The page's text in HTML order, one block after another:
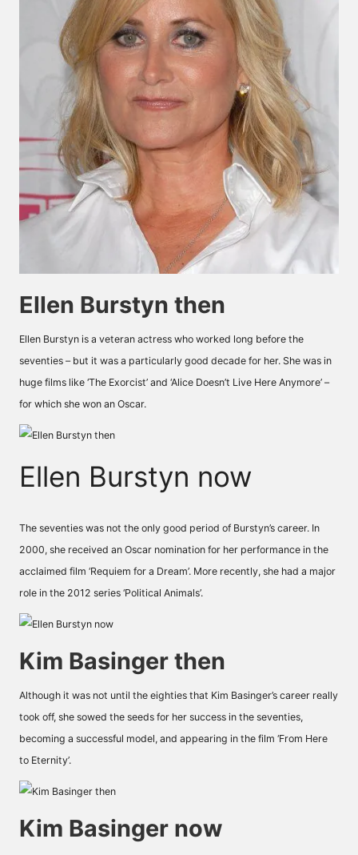
Ellen Burstyn then
Ellen Burstyn is a veteran actress who worked long before the
seventies – but it was a particularly good decade for her. She was in
huge films like ‘The Exorcist’ and ‘Alice Doesn’t Live Here Anymore’ –
for which she won an Oscar.
Ellen Burstyn now
The seventies was not the only good period of Burstyn’s career. In
2000, she received an Oscar nomination for her performance in the
acclaimed film ‘Requiem for a Dream’. More recently, she had a major
role in the 2012 series ‘Political Animals’.
Kim Basinger then
Although it was not until the eighties that Kim Basinger’s career really
took off, she sowed the seeds for her success in the seventies,
becoming a successful model, and appearing in the film ‘From Here
to Eternity’.
Kim Basinger now